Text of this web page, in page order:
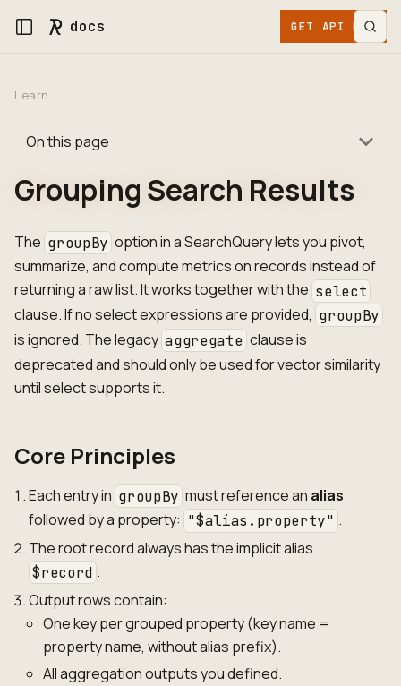
docs GET API KEY
Learn
On this page
Grouping Search Results
The groupBy option in a SearchQuery lets you pivot,
summarize, and compute metrics on records instead of
returning a raw list. It works together with the select
clause. If no select expressions are provided, groupBy
is ignored. The legacy aggregate clause is
deprecated and should only be used for vector similarity
until select supports it.
Core Principles
Each entry in groupBy must reference an alias
followed by a property: "$alias.property" .
The root record always has the implicit alias
$record .
Output rows contain:
One key per grouped property (key name =
property name, without alias prefix).
All aggregation outputs you defined.